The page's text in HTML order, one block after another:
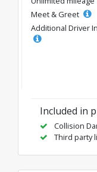
Meet & Greet
Additional Driver
Included in
Collision
Third party